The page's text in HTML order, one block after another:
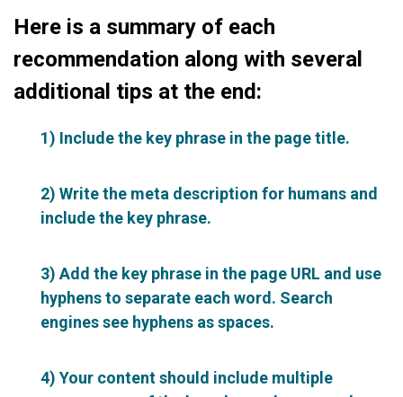
Here is a summary of each
recommendation along with several
additional tips at the end:
1) Include the key phrase in the page title.
2) Write the meta description for humans and
include the key phrase.
3) Add the key phrase in the page URL and use
hyphens to separate each word. Search
engines see hyphens as spaces.
4) Your content should include multiple